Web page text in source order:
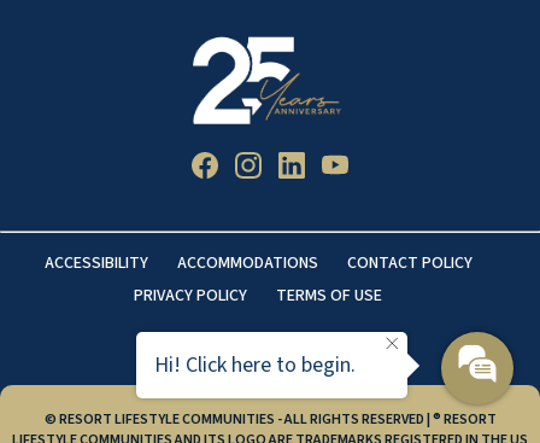
ACCESSIBILITY ACCOMMODATIONS
CONTACT POLICY
PRIVACY POLICY
TERMS OF USE
© RESORT LIFESTYLE COMMUNITIES - ALL RIGHTS RESERVED | ® RESORT
Hi! Click here to begin.